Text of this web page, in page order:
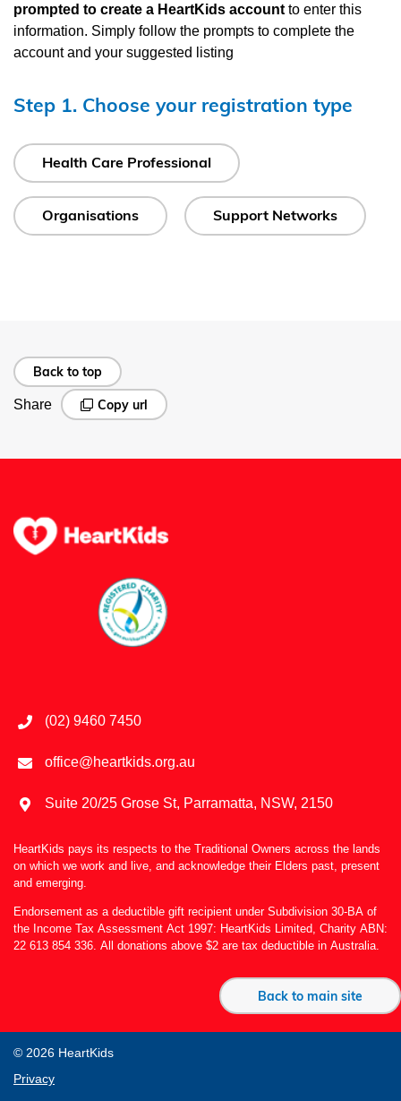
prompted to create a HeartKids account to enter this
information. Simply follow the prompts to complete the
account and your suggested listing
Step 1. Choose your registration type
Health Care Professional
Organisations Support Networks
Back to top
Share Copy url
(02) 9460 7450
office@heartkids.org.au
Suite 20/25 Grose St, Parramatta, NSW, 2150
HeartKids pays its respects to the Traditional Owners across the lands
on which we work and live, and acknowledge their Elders past, present
and emerging.
Endorsement as a deductible gift recipient under Subdivision 30-BA of
the Income Tax Assessment Act 1997: HeartKids Limited, Charity ABN:
22 613 854 336. All donations above $2 are tax deductible in Australia.
Back to main site
© 2026 HeartKids
Privacy